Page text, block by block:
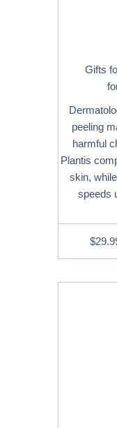
Gifts
peeling
harmful
Plantis
skin,
speeds
$